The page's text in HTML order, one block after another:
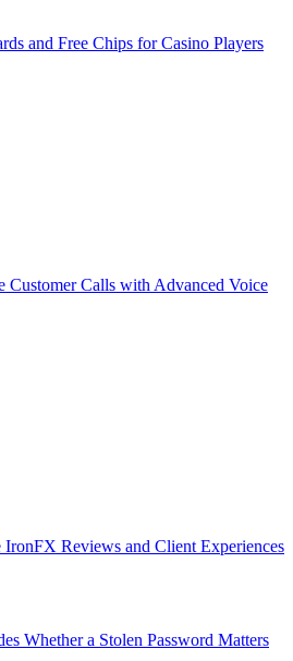
and Free Chips for Casino Players
Customer Calls with Advanced Voice
Reviews and Client Experiences
Whether a Stolen Password Matters